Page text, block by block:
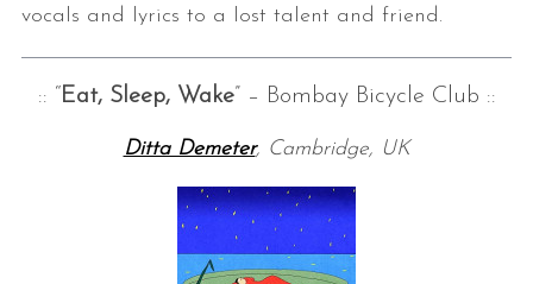
vocals and lyrics to a lost talent and friend.
:: “Eat, Sleep, Wake” – Bombay Bicycle Club ::
Ditta Demeter, Cambridge, UK